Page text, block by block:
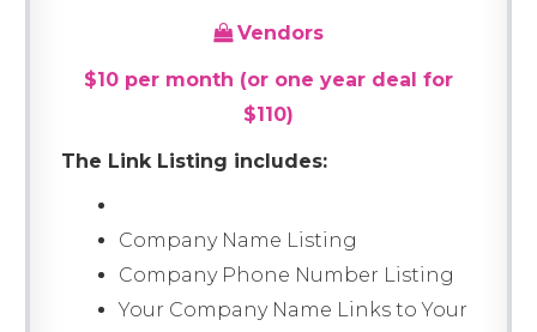
Vendors
$10 per month (or one year deal for
$110)
The Link Listing includes:
Company Name Listing
Company Phone Number Listing
Your Company Name Links to Your